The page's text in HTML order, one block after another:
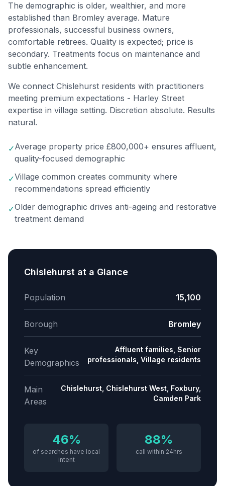
The demographic is older, wealthier, and more
established than Bromley average. Mature
professionals, successful business owners,
comfortable retirees. Quality is expected; price is
secondary. Treatments focus on maintenance and
subtle enhancement.
We connect Chislehurst residents with practitioners
meeting premium expectations - Harley Street
expertise in village setting. Discretion absolute. Results
natural.
✓Average property price £800,000+ ensures affluent,
quality-focused demographic
✓Village common creates community where
recommendations spread efficiently
✓Older demographic drives anti-ageing and restorative
treatment demand
Chislehurst at a Glance
Population 15,100
Borough Bromley
Key
Demographics
Affluent families, Senior
professionals, Village residents
Main
Areas
Chislehurst, Chislehurst West, Foxbury,
Camden Park
46%
of searches have local
intent
88%
call within 24hrs